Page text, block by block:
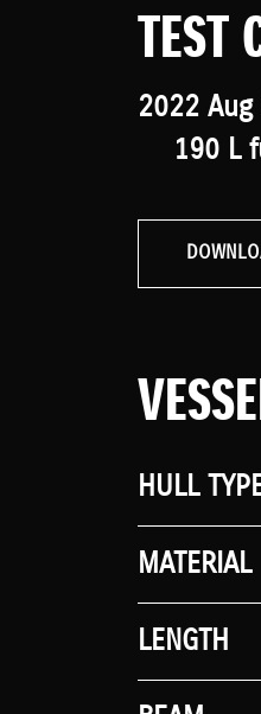
TEST
2022
190 L
HULL
MATERIAL
LENGTH